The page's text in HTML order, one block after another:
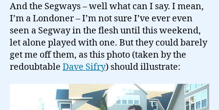
And the Segways – well what can I say. I mean,
I’m a Londoner – I’m not sure I’ve ever even
seen a Segway in the flesh until this weekend,
let alone played with one. But they could barely
get me off them, as this photo (taken by the
redoubtable Dave Sifry) should illustrate: